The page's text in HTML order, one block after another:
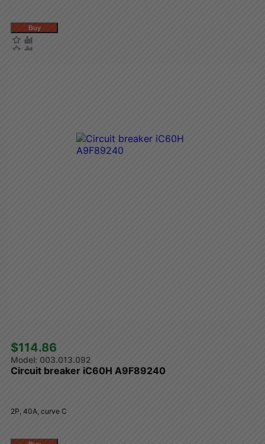
$114.86
003.013.092
Circuit breaker iC60H A9F89240
2P, 40A, curve C